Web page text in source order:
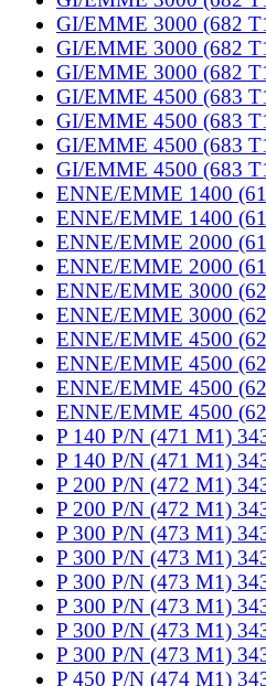
GI/EMME 3000 (682
GI/EMME 3000 (682
GI/EMME 3000 (682
GI/EMME 4500 (683
GI/EMME 4500 (683
GI/EMME 4500 (683
GI/EMME 4500 (683
ENNE/EMME 1400
ENNE/EMME 1400
ENNE/EMME 2000
ENNE/EMME 2000
ENNE/EMME 3000
ENNE/EMME 3000
ENNE/EMME 4500
ENNE/EMME 4500
ENNE/EMME 4500
ENNE/EMME 4500
P 140 P/N (471 M1)
P 140 P/N (471 M1)
P 200 P/N (472 M1)
P 200 P/N (472 M1)
P 300 P/N (473 M1)
P 300 P/N (473 M1)
P 300 P/N (473 M1)
P 300 P/N (473 M1)
P 300 P/N (473 M1)
P 300 P/N (473 M1)
P 450 P/N (474 M1)